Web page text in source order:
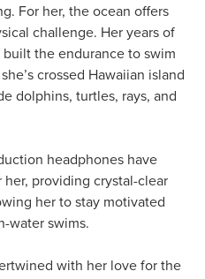
For her, the ocean offers
challenge. Her years of
the endurance to swim
crossed Hawaiian island
dolphins, turtles, rays, and
headphones have
providing crystal-clear
her to stay motivated
water swims.
with her love for the